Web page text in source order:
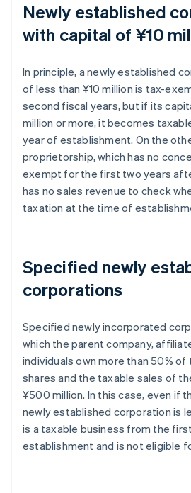
Newly established
with capital of ¥10
In principle, a newly established
of less than ¥10 million is tax-
second fiscal years, but if its
million or more, it becomes
year of establishment. On the
proprietorship, which has no
exempt for the first two years
has no sales revenue to check
taxation at the time of
Specified newly
corporations
Specified newly incorporated
which the parent company,
individuals own more than 50% of
shares and the taxable sales of
¥500 million. In this case, even if
newly established corporation is
is a taxable business from the
establishment and is not eligible